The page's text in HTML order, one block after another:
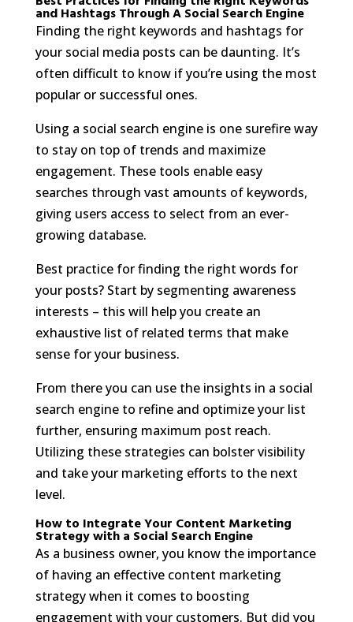
and Hashtags Through A Social Search Engine
Finding the right keywords and hashtags for
your social media posts can be daunting. It’s
often difficult to know if you’re using the most
popular or successful ones.
Using a social search engine is one surefire way
to stay on top of trends and maximize
engagement. These tools enable easy
searches through vast amounts of keywords,
giving users access to select from an ever-
growing database.
Best practice for finding the right words for
your posts? Start by segmenting awareness
interests – this will help you create an
exhaustive list of related terms that make
sense for your business.
From there you can use the insights in a social
search engine to refine and optimize your list
further, ensuring maximum post reach.
Utilizing these strategies can bolster visibility
and take your marketing efforts to the next
level.
How to Integrate Your Content Marketing
Strategy with a Social Search Engine
As a business owner, you know the importance
of having an effective content marketing
strategy when it comes to boosting
engagement with your customers. But did you